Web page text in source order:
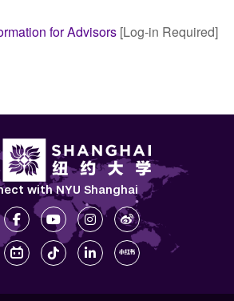
for Advisors [Log-in Required]
with NYU Shanghai